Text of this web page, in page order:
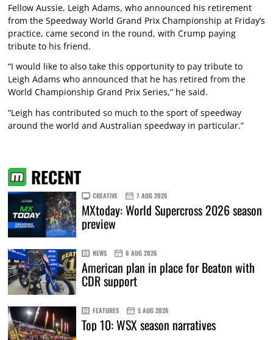
Fellow Aussie, Leigh Adams, who announced his retirement
from the Speedway World Grand Prix Championship at Friday’s
practice, came second in the round, with Crump paying
tribute to his friend.
“I would like to also take this opportunity to pay tribute to
Leigh Adams who announced that he has retired from the
World Championship Grand Prix Series,” he said.
“Leigh has contributed so much to the sport of speedway
around the world and Australian speedway in particular.”
RECENT
CREATIVE 7 AUG 2026
MXtoday: World Supercross 2026 season
preview
NEWS 6 AUG 2026
American plan in place for Beaton with
CDR support
FEATURES 5 AUG 2026
Top 10: WSX season narratives